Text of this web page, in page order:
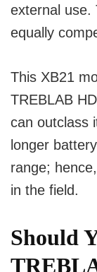
external use.
equally
This XB21
TREBLAB
can outclass
longer
range;
in the field.
Should